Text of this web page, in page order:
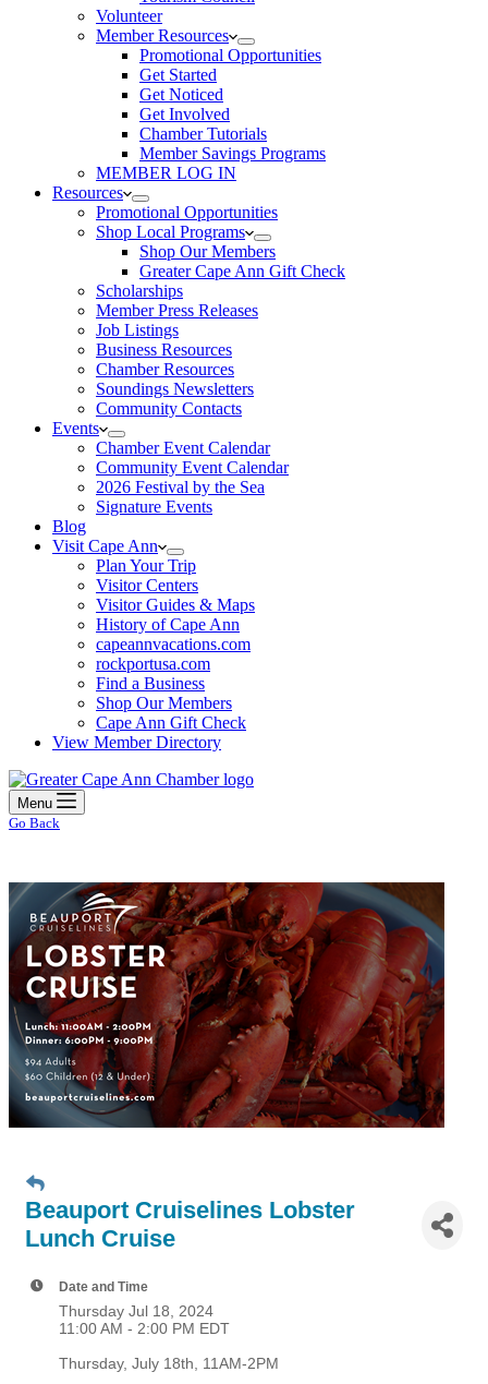
Volunteer
Member Resources
Promotional Opportunities
Get Started
Get Noticed
Get Involved
Chamber Tutorials
Member Savings Programs
MEMBER LOG IN
Resources
Promotional Opportunities
Shop Local Programs
Shop Our Members
Greater Cape Ann Gift Check
Scholarships
Member Press Releases
Job Listings
Business Resources
Chamber Resources
Soundings Newsletters
Community Contacts
Events
Chamber Event Calendar
Community Event Calendar
2026 Festival by the Sea
Signature Events
Blog
Visit Cape Ann
Plan Your Trip
Visitor Centers
Visitor Guides & Maps
History of Cape Ann
capeannvacations.com
rockportusa.com
Find a Business
Shop Our Members
Cape Ann Gift Check
View Member Directory
Menu
Go Back
Beauport Cruiselines Lobster
Lunch Cruise
Date and Time
Thursday Jul 18, 2024
11:00 AM - 2:00 PM EDT
Thursday, July 18th, 11AM-2PM